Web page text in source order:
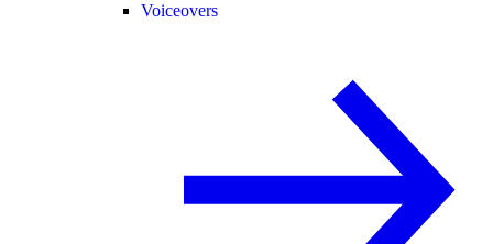
Voiceovers